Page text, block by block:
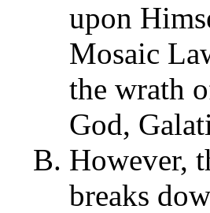
upon
Mosaic
the wrath
God,
However,
breaks